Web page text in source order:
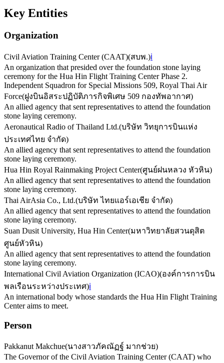
Key Entities
Organization
Civil Aviation Training Center (CAAT)(สบพ.)ℹ️
An organization that presided over the foundation stone laying
ceremony for the Hua Hin Flight Training Center Phase 2.
Independent Squadron for Special Missions 509, Royal Thai Air
Force(ฝูงบินอิสระปฏิบัติภารกิจพิเศษ 509 กองทัพอากาศ)
An allied agency that sent representatives to attend the foundation
stone laying ceremony.
Aeronautical Radio of Thailand Ltd.(บริษัท วิทยุการบินแห่ง
ประเทศไทย จำกัด)
An allied agency that sent representatives to attend the foundation
stone laying ceremony.
Hua Hin Royal Rainmaking Project Center(ศูนย์ฝนหลวง หัวหิน)
An allied agency that sent representatives to attend the foundation
stone laying ceremony.
Thai AirAsia Co., Ltd.(บริษัท ไทยแอร์เอเชีย จำกัด)
An allied agency that sent representatives to attend the foundation
stone laying ceremony.
Suan Dusit University, Hua Hin Center(มหาวิทยาลัยสวนดุสิต
ศูนย์หัวหิน)
An allied agency that sent representatives to attend the foundation
stone laying ceremony.
International Civil Aviation Organization (ICAO)(องค์การการบิน
พลเรือนระหว่างประเทศ)ℹ️
An international body whose standards the Hua Hin Flight Training
Center aims to meet.
Person
Pakkanut Makchue(นางสาวภัคณัฏฐ์ มากช่วย)
The Governor of the Civil Aviation Training Center (CAAT) who